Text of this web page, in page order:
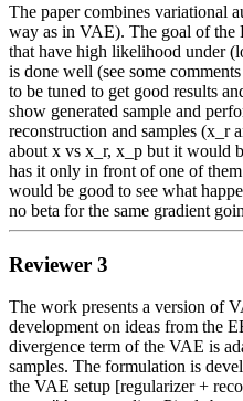
The paper combines variational
way as in VAE). The goal of the
that have high likelihood under
is done well (see some
to be tuned to get good results
show generated sample and
reconstruction and samples (x_r
about x vs x_r, x_p but it would
has it only in front of one of
would be good to see what
no beta for the same gradient
Reviewer 3
The work presents a version of
development on ideas from the
divergence term of the VAE is
samples. The formulation is
the VAE setup [regularizer +